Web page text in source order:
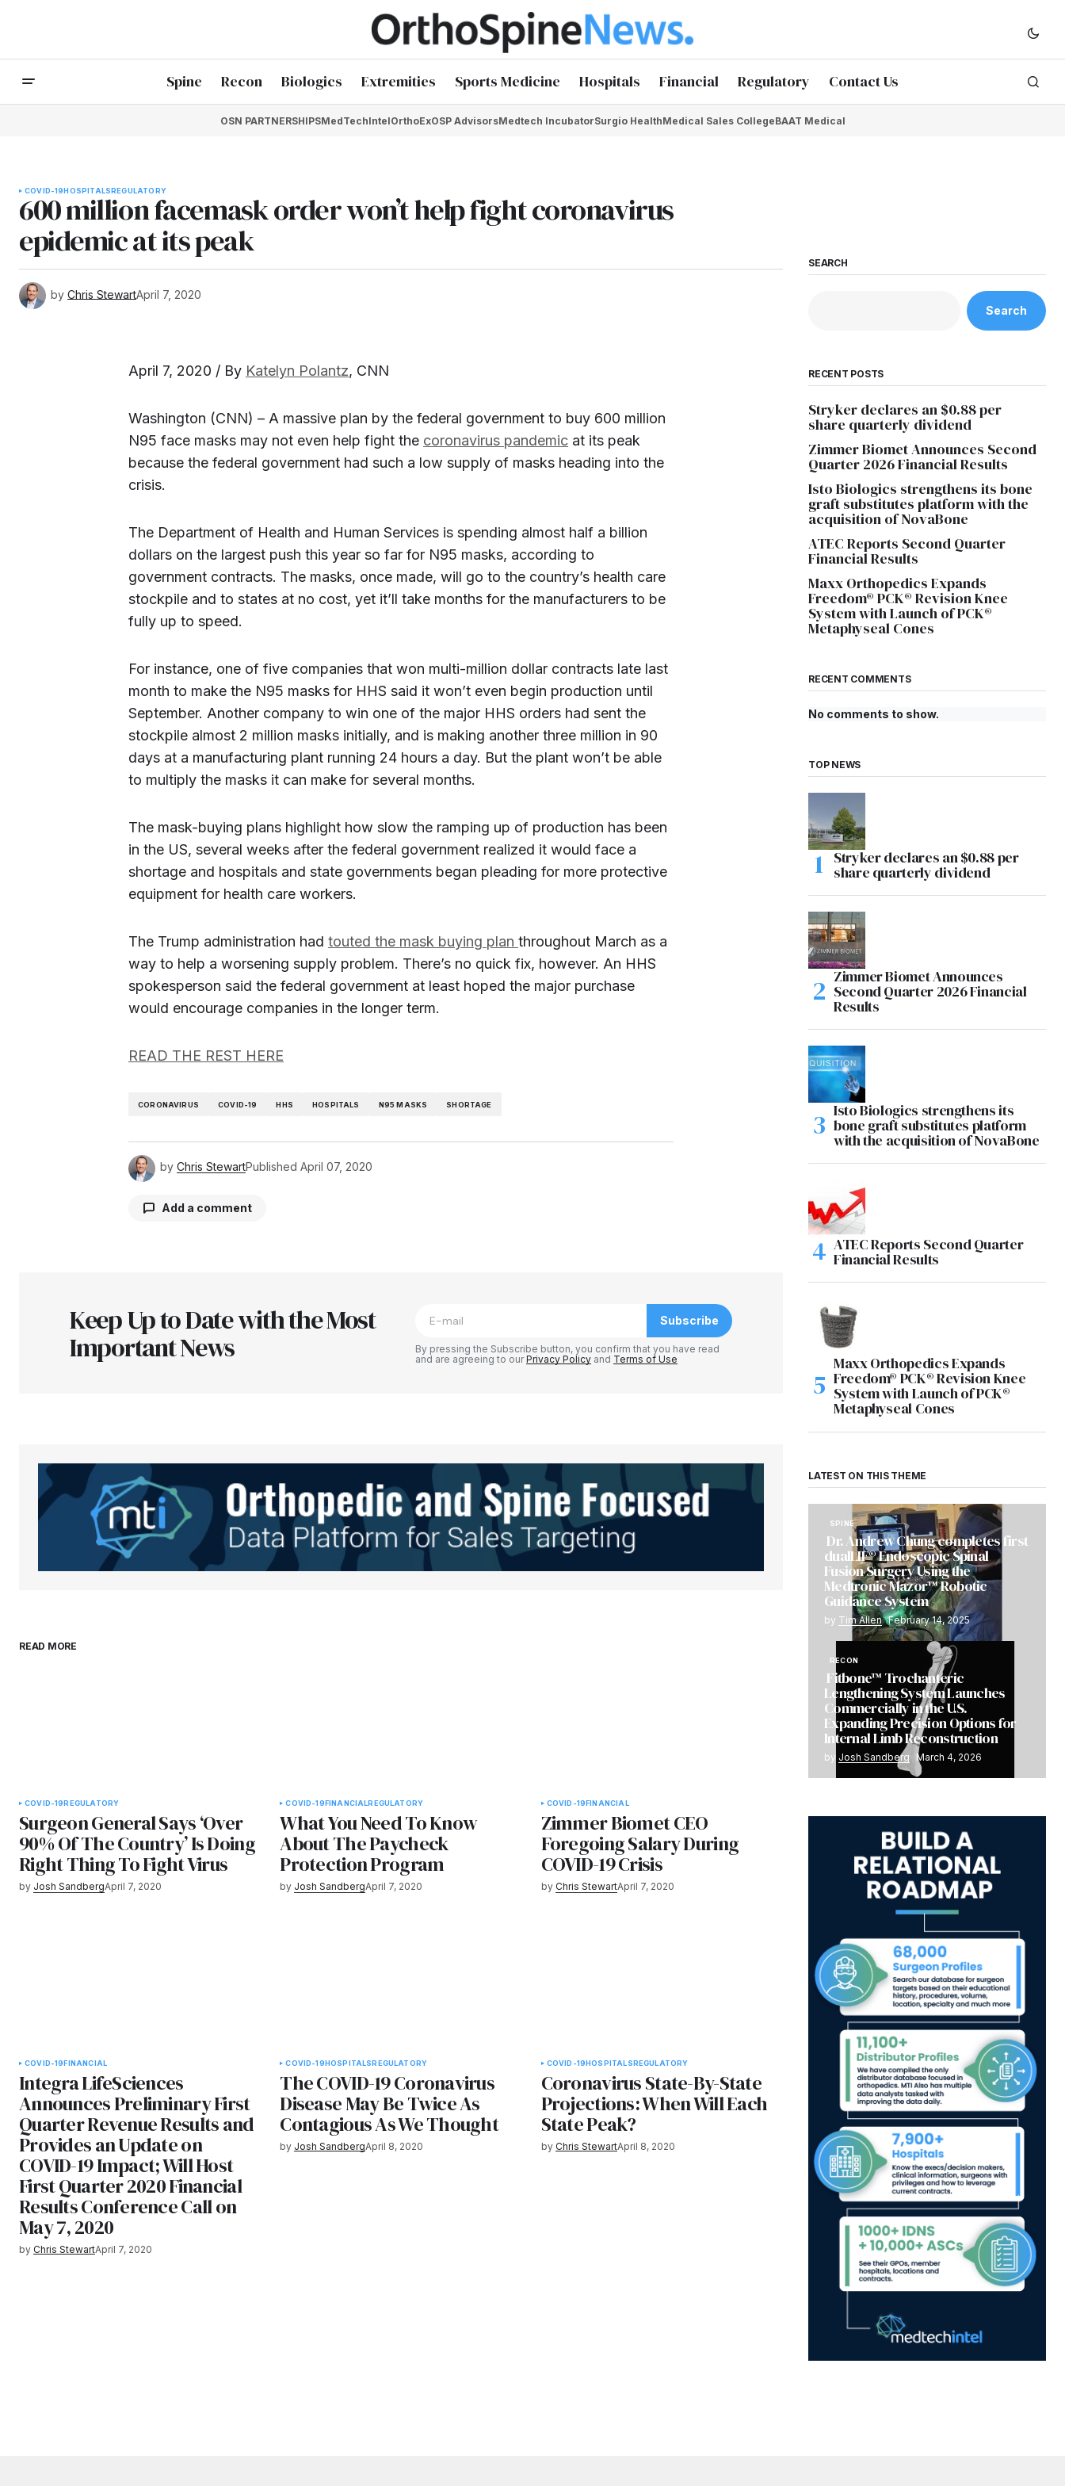
Spine Recon Biologics Extremities Sports Medicine Hospitals Financial Regulatory Contact Us
OSN PARTNERSHIPSMedTechIntelOrthoExOSP AdvisorsMedtech IncubatorSurgio HealthMedical Sales CollegeBAAT Medical
COVID-19HOSPITALSREGULATORY
600 million facemask order won’t help fight coronavirus
epidemic at its peak
by Chris StewartApril 7, 2020
April 7, 2020 / By Katelyn Polantz, CNN
Washington (CNN) – A massive plan by the federal government to buy 600 million
N95 face masks may not even help fight the coronavirus pandemic at its peak
because the federal government had such a low supply of masks heading into the
crisis.
The Department of Health and Human Services is spending almost half a billion
dollars on the largest push this year so far for N95 masks, according to
government contracts. The masks, once made, will go to the country’s health care
stockpile and to states at no cost, yet it’ll take months for the manufacturers to be
fully up to speed.
For instance, one of five companies that won multi-million dollar contracts late last
month to make the N95 masks for HHS said it won’t even begin production until
September. Another company to win one of the major HHS orders had sent the
stockpile almost 2 million masks initially, and is making another three million in 90
days at a manufacturing plant running 24 hours a day. But the plant won’t be able
to multiply the masks it can make for several months.
The mask-buying plans highlight how slow the ramping up of production has been
in the US, several weeks after the federal government realized it would face a
shortage and hospitals and state governments began pleading for more protective
equipment for health care workers.
The Trump administration had touted the mask buying plan throughout March as a
way to help a worsening supply problem. There’s no quick fix, however. An HHS
spokesperson said the federal government at least hoped the major purchase
would encourage companies in the longer term.
READ THE REST HERE
CORONAVIRUS COVID-19 HHS HOSPITALS N95 MASKS SHORTAGE
by Chris StewartPublished April 07, 2020
Add a comment
Comment*
Save my name, email, and website in
comment.
Submit Comment
Keep Up to Date with the Most
Important News
Subscribe
By pressing the Subscribe button, you confirm that you have read
and are agreeing to ourPrivacy Policy and Terms of Use
READ MORE
COVID-19 REGULATORY
Surgeon General Says ‘Over
90% Of The Country’ Is Doing
Right Thing To Fight Virus
by Josh SandbergApril 7, 2020
COVID-19 FINANCIALREGULATORY
What You Need To Know
About The Paycheck
Protection Program
by Josh SandbergApril 7, 2020
COVID-19 FINANCIAL
Zimmer Biomet CEO
Foregoing Salary During
COVID-19 Crisis
by Chris StewartApril 7, 2020
COVID-19FINANCIAL
Integra LifeSciences
Announces Preliminary First
Quarter Revenue Results and
Provides an Update on
COVID-19 Impact; Will Host
First Quarter 2020 Financial
Results Conference Call on
May 7, 2020
by Chris StewartApril 7, 2020
COVID-19HOSPITALSREGULATORY
The COVID-19 Coronavirus
Disease May Be Twice As
Contagious As We Thought
by Josh SandbergApril 8, 2020
COVID-19HOSPITALSREGULATORY
Coronavirus State-By-State
Projections: When Will Each
State Peak?
by Chris StewartApril 8, 2020
SEARCH
Search
RECENT POSTS
Stryker declares an $0.88 per
share quarterly dividend
Zimmer Biomet Announces Second
Quarter 2026 Financial Results
Isto Biologics strengthens its bone
graft substitutes platform with the
acquisition of NovaBone
ATEC Reports Second Quarter
Financial Results
Maxx Orthopedics Expands
Freedom® PCK® Revision Knee
System with Launch of PCK®
Metaphyseal Cones
RECENT COMMENTS
No comments to show.
TOP NEWS
Stryker declares an $0.88 per
share quarterly dividend
Zimmer Biomet Announces
Second Quarter 2026 Financial
Results
Isto Biologics strengthens its
bone graft substitutes platform
with the acquisition of NovaBone
ATEC Reports Second Quarter
Financial Results
Maxx Orthopedics Expands
Freedom® PCK® Revision Knee
System with Launch of PCK®
Metaphyseal Cones
LATEST ON THIS THEME
SPINE
Dr. Andrew Chung completes first
dualLIF® Endoscopic Spinal
Fusion Surgery Using the
Medtronic Mazor™ Robotic
Guidance System
by Tim Allen February 14, 2025
RECON
Fitbone™ Trochanteric
Lengthening System Launches
Commercially in the U.S.
Expanding Precision Options for
Internal Limb Reconstruction
by Josh Sandberg March 4, 2026